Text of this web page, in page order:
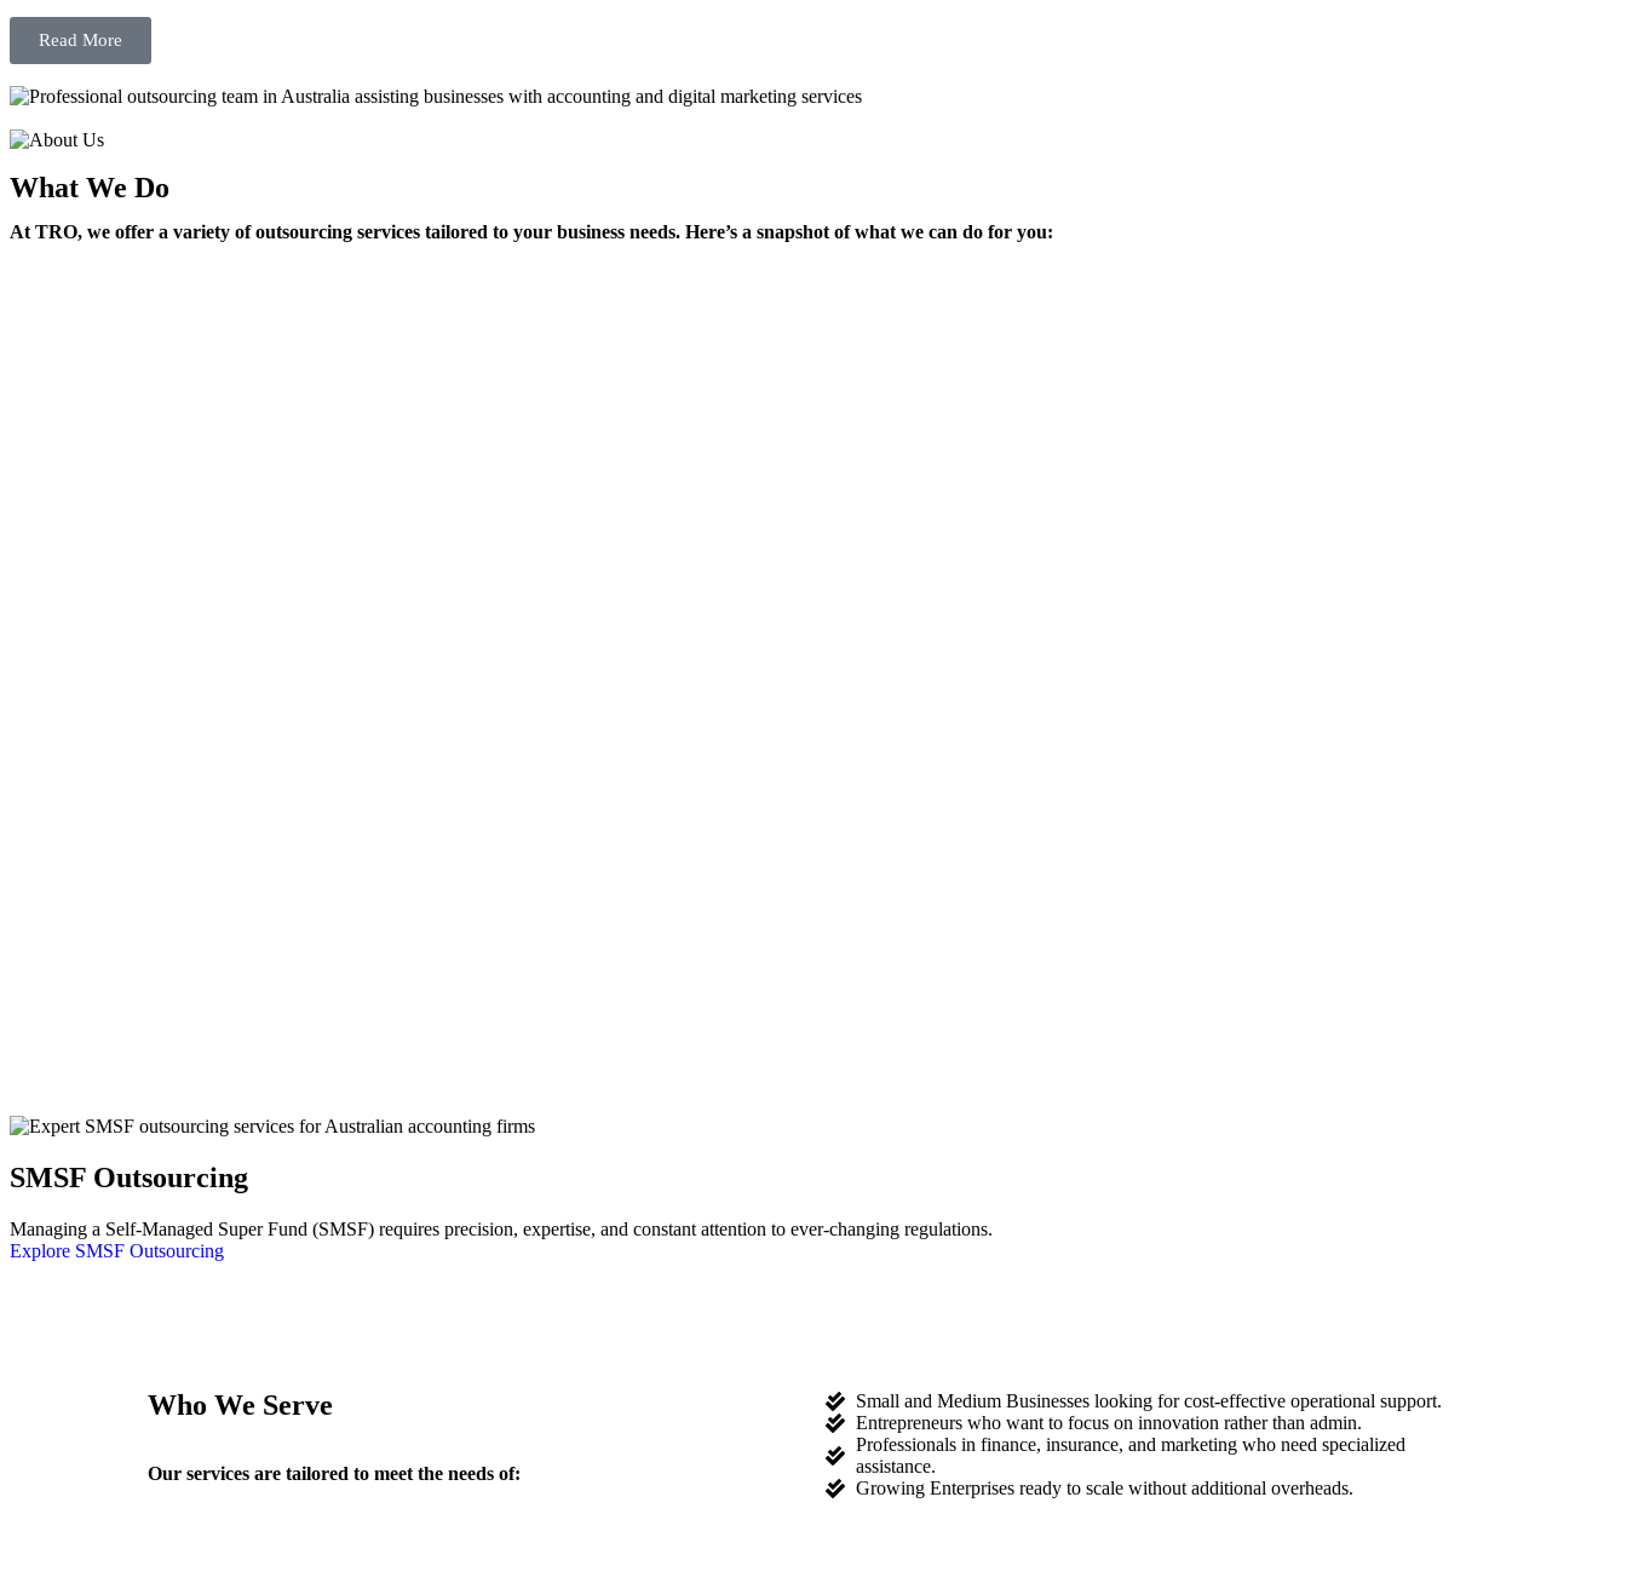
Read More
What We Do
At TRO, we offer a variety of outsourcing services tailored to your business needs. Here’s a snapshot of what we can do for you:
SMSF Outsourcing
Managing a Self-Managed Super Fund (SMSF) requires precision, expertise, and constant attention to ever-changing regulations.
Explore SMSF Outsourcing
Who We Serve
Our services are tailored to meet the needs of:
Small and Medium Businesses looking for cost-effective operational support.
Entrepreneurs who want to focus on innovation rather than admin.
Professionals in finance, insurance, and marketing who need specialized
assistance.
Growing Enterprises ready to scale without additional overheads.